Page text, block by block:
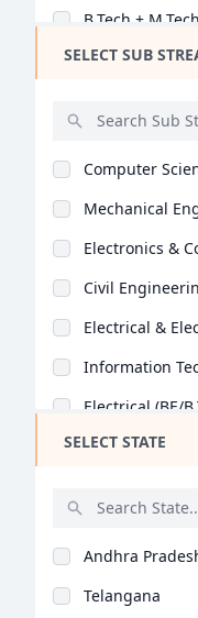
Architecture
Dental
Veterinary
B.Tech + M.Tech
M.Tech + Ph.D
SELECT SUB
Computer
Mechanical
Electronics &
Civil
Electrical &
Information
Electrical (BE/
Electronics (BE/
Biotechnology
Mobile App
SELECT STATE
Andhra
Telangana